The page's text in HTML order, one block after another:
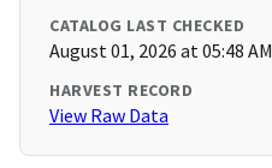
CATALOG LAST CHECKED
August 01, 2026 at 05:48 AM
HARVEST RECORD
View Raw Data